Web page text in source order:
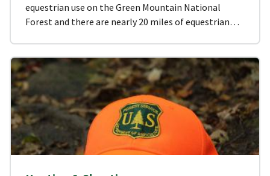
equestrian use on the Green Mountain National
Forest and there are nearly 20 miles of equestrian…